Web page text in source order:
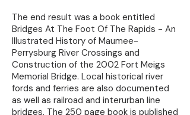
The end result was a book entitled
Bridges At The Foot Of The Rapids - An
Illustrated History of Maumee-
Perrysburg River Crossings and
Construction of the 2002 Fort Meigs
Memorial Bridge. Local historical river
fords and ferries are also documented
as well as railroad and interurban line
bridges. The 250 page book is published